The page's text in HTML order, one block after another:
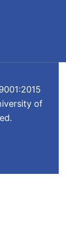
of